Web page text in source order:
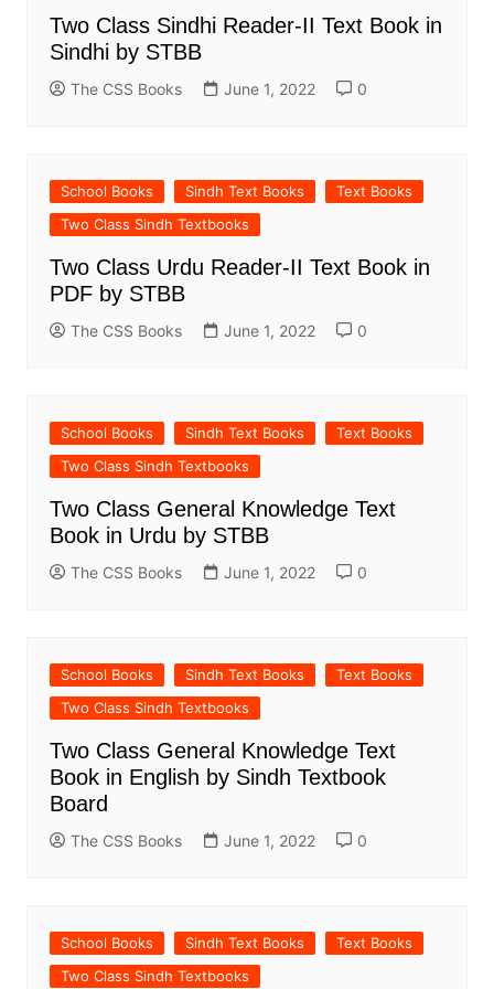
Two Class Sindhi Reader-II Text Book in
Sindhi by STBB
The CSS Books June 1, 2022 0
School Books Sindh Text Books
Text Books
Two Class Sindh Textbooks
Two Class Urdu Reader-II Text Book in
PDF by STBB
The CSS Books June 1, 2022 0
School Books Sindh Text Books
Text Books
Two Class Sindh Textbooks
Two Class General Knowledge Text
Book in Urdu by STBB
The CSS Books June 1, 2022 0
School Books Sindh Text Books
Text Books
Two Class Sindh Textbooks
Two Class General Knowledge Text
Book in English by Sindh Textbook
Board
The CSS Books June 1, 2022 0
School Books Sindh Text Books
Text Books
Two Class Sindh Textbooks